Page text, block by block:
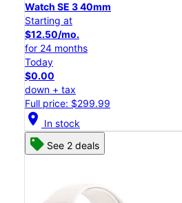
Watch SE 3 40mm
Starting at
$12.50/mo.
for 24 months
Today
$0.00
down + tax
Full price: $299.99
location_on In stock
See 2 deals